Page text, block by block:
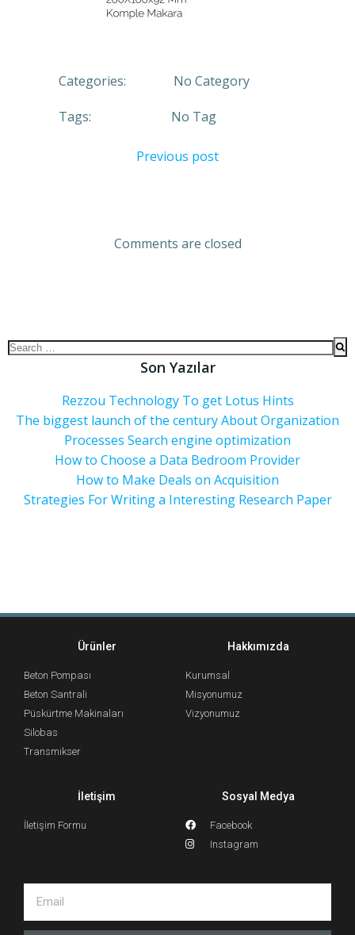
Categories: No Category
Tags: No Tag
Previous post
Comments are closed
Son Yazılar
Rezzou Technology To get Lotus Hints
The biggest launch of the century About Organization
Processes Search engine optimization
How to Choose a Data Bedroom Provider
How to Make Deals on Acquisition
Strategies For Writing a Interesting Research Paper
Ürünler
Beton Pompası
Beton Santrali
Püskürtme Makinaları
Silobas
Transmikser
Hakkımızda
Kurumsal
Misyonumuz
Vizyonumuz
İletişim
İletişim Formu
Sosyal Medya
Facebook
Instagram